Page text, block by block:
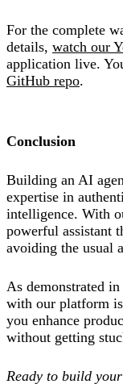
For the complete
details, watch our
application live.
GitHub repo.
Conclusion
Building an AI
expertise in
intelligence. With
powerful assistant
avoiding the usual
As demonstrated
with our platform
you enhance
without getting
Ready to build